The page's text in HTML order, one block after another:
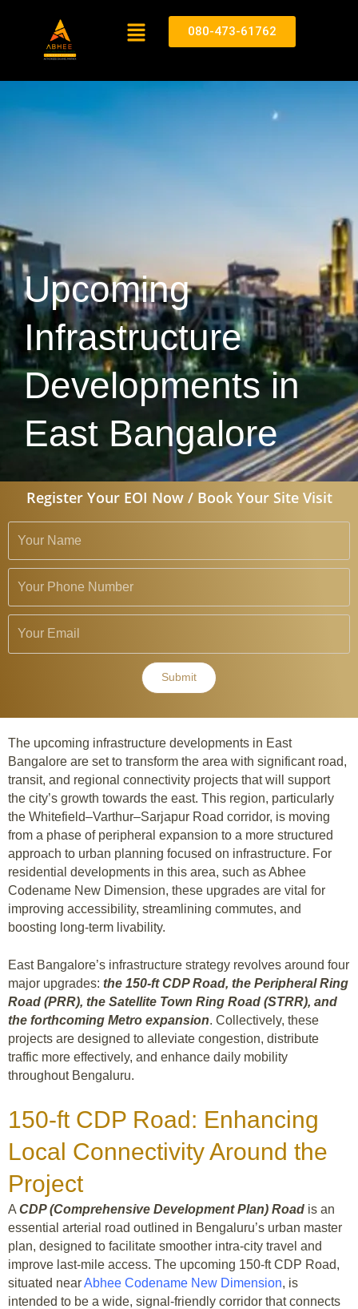
080-473-61762
Upcoming
Infrastructure
Developments in
East Bangalore
Register Your EOI Now / Book Your Site Visit
Submit
The upcoming infrastructure developments in East
Bangalore are set to transform the area with significant road,
transit, and regional connectivity projects that will support
the city’s growth towards the east. This region, particularly
the Whitefield–Varthur–Sarjapur Road corridor, is moving
from a phase of peripheral expansion to a more structured
approach to urban planning focused on infrastructure. For
residential developments in this area, such as Abhee
Codename New Dimension, these upgrades are vital for
improving accessibility, streamlining commutes, and
boosting long-term livability.
East Bangalore’s infrastructure strategy revolves around four
major upgrades: the 150-ft CDP Road, the Peripheral Ring
Road (PRR), the Satellite Town Ring Road (STRR), and
the forthcoming Metro expansion. Collectively, these
projects are designed to alleviate congestion, distribute
traffic more effectively, and enhance daily mobility
throughout Bengaluru.
150-ft CDP Road: Enhancing
Local Connectivity Around the
Project
A CDP (Comprehensive Development Plan) Road is an
essential arterial road outlined in Bengaluru’s urban master
plan, designed to facilitate smoother intra-city travel and
improve last-mile access. The upcoming 150-ft CDP Road,
situated nearAbhee Codename New Dimension, is
intended to be a wide, signal-friendly corridor that connects